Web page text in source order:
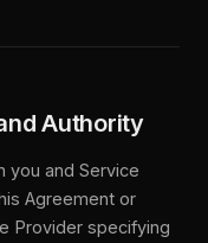
Authority
you and Service
Agreement or
Provider specifying